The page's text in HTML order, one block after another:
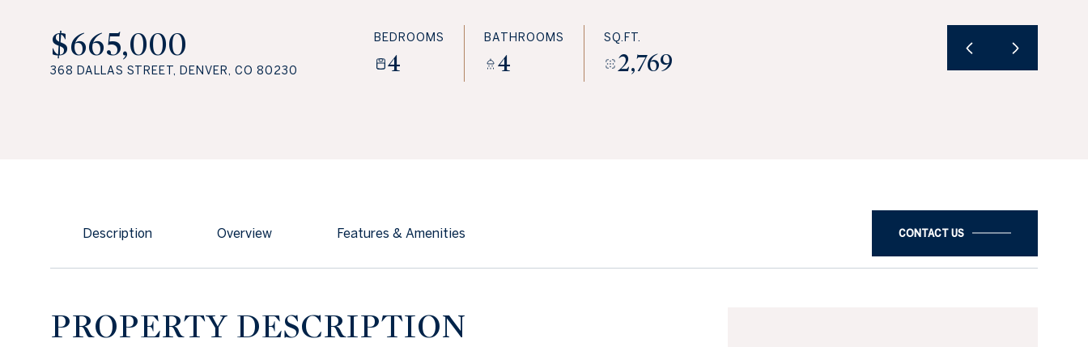
$665,000
368 DALLAS STREET, DENVER, CO 80230
BEDROOMS
4
BATHROOMS
4
SQ.FT.
2,769
Description Overview Features & Amenities CONTACT US
PROPERTY DESCRIPTION